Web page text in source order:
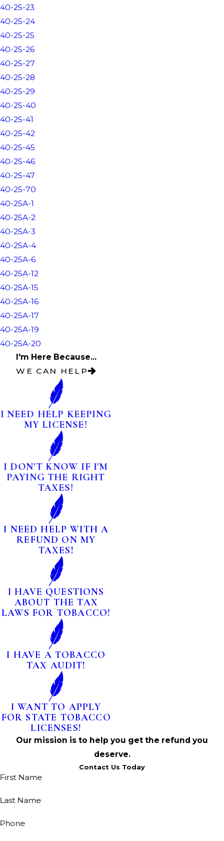
40-25-23
40-25-24
40-25-25
40-25-26
40-25-27
40-25-28
40-25-29
40-25-40
40-25-41
40-25-42
40-25-45
40-25-46
40-25-47
40-25-70
40-25A-1
40-25A-2
40-25A-3
40-25A-4
40-25A-6
40-25A-12
40-25A-15
40-25A-16
40-25A-17
40-25A-19
40-25A-20
I'm Here Because...
WE CAN HELP
I NEED HELP KEEPING
MY LICENSE!
I DON'T KNOW IF I'M
PAYING THE RIGHT
TAXES!
I NEED HELP WITH A
REFUND ON MY
TAXES!
I HAVE QUESTIONS
ABOUT THE TAX
LAWS FOR TOBACCO!
I HAVE A TOBACCO
TAX AUDIT!
I WANT TO APPLY
FOR STATE TOBACCO
LICENSES!
Our mission is to help you get the refund you
deserve.
Contact Us Today
First Name
Last Name
Phone